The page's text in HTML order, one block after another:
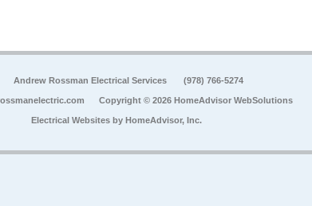
Andrew Rossman Electrical Services (978) 766-5274
Copyright © 2026 HomeAdvisor WebSolutions
Electrical Websites by HomeAdvisor, Inc.